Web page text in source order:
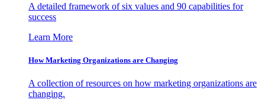
A detailed framework of six values and 90 capabilities for
success
Learn More
How Marketing Organizations are Changing
A collection of resources on how marketing organizations are
changing.